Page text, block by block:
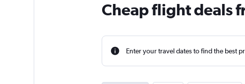
Cheap flight deals
Enter your travel dates to find the best